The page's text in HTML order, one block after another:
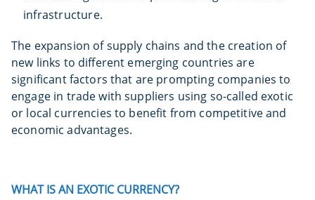
infrastructure.
The expansion of supply chains and the creation of
new links to different emerging countries are
significant factors that are prompting companies to
engage in trade with suppliers using so-called exotic
or local currencies to benefit from competitive and
economic advantages.
WHAT IS AN EXOTIC CURRENCY?